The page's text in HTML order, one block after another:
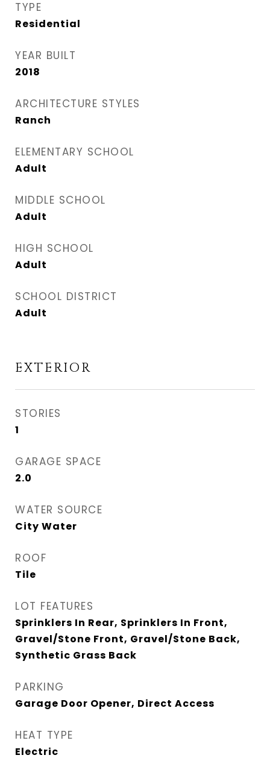
TYPE
Residential
YEAR BUILT
2018
ARCHITECTURE STYLES
Ranch
ELEMENTARY SCHOOL
Adult
MIDDLE SCHOOL
Adult
HIGH SCHOOL
Adult
SCHOOL DISTRICT
Adult
EXTERIOR
STORIES
1
GARAGE SPACE
2.0
WATER SOURCE
City Water
ROOF
Tile
LOT FEATURES
Sprinklers In Rear, Sprinklers In Front,
Gravel/Stone Front, Gravel/Stone Back,
Synthetic Grass Back
PARKING
Garage Door Opener, Direct Access
HEAT TYPE
Electric